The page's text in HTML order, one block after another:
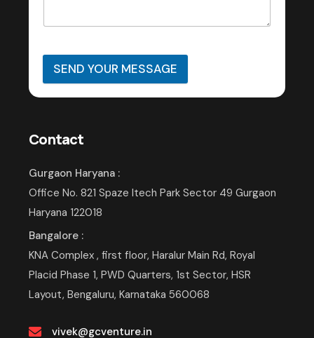
SEND YOUR MESSAGE
Contact
Gurgaon Haryana :
Office No. 821 Spaze Itech Park Sector 49 Gurgaon
Haryana 122018
Bangalore :
KNA Complex , first floor, Haralur Main Rd, Royal
Placid Phase 1, PWD Quarters, 1st Sector, HSR
Layout, Bengaluru, Karnataka 560068
vivek@gcventure.in